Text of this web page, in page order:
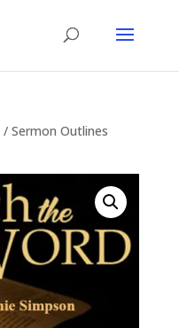
/ Sermon Outlines